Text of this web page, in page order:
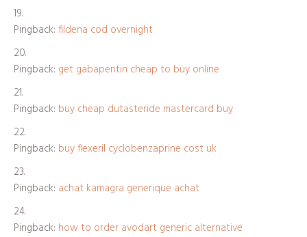
Pingback: fildena cod overnight
Pingback: get gabapentin cheap to buy online
Pingback: buy cheap dutasteride mastercard buy
Pingback: buy flexeril cyclobenzaprine cost uk
Pingback: achat kamagra generique achat
Pingback: how to order avodart generic alternative